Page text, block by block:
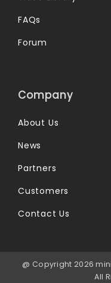
FAQs
Forum
Company
About Us
News
Partners
Customers
Contact Us
@ Copyright 2026
All